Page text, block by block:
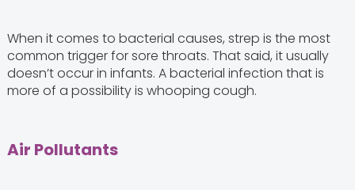
When it comes to bacterial causes, strep is the most
common trigger for sore throats. That said, it usually
doesn’t occur in infants. A bacterial infection that is
more of a possibility is whooping cough.
Air Pollutants